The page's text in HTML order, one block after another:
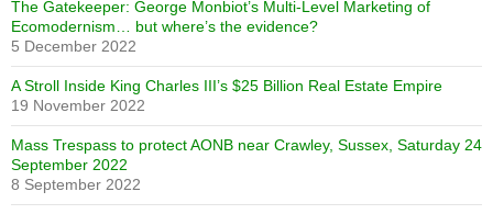
The Gatekeeper: George Monbiot’s Multi-Level Marketing of
Ecomodernism… but where’s the evidence?
5 December 2022
A Stroll Inside King Charles III’s $25 Billion Real Estate Empire
19 November 2022
Mass Trespass to protect AONB near Crawley, Sussex, Saturday 24
September 2022
8 September 2022